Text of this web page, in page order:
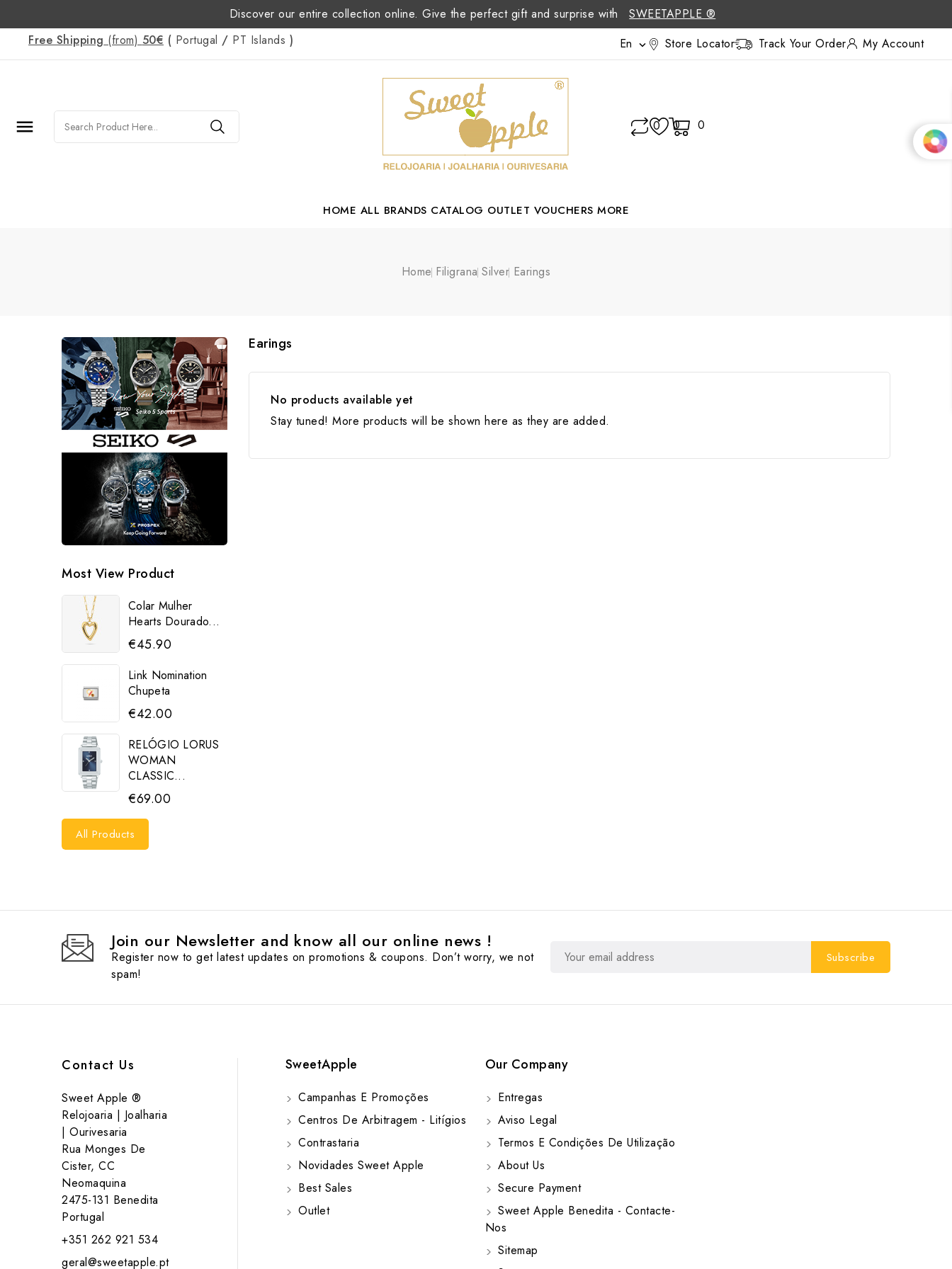
Discover our entire collection online. Give the perfect gift and surprise with
SWEETAPPLE ®
Free Shipping (from) 50€ ( Portugal / PT Islands ) En  Store Locator Track Your Order My Account
 0 0 0
HOME ALL BRANDS CATALOG OUTLET VOUCHERS MORE
Home Filigrana Silver Earings
Most View Product
Colar Mulher
Hearts Dourado...
€45.90
Link Nomination
Chupeta
€42.00
RELÓGIO LORUS
WOMAN
CLASSIC...
€69.00
All Products
Earings
No products available yet
Stay tuned! More products will be shown here as they are added.
Join our Newsletter and know all our online news !
Register now to get latest updates on promotions & coupons. Don’t worry, we not
spam!
Contact Us
Sweet Apple ®
Relojoaria | Joalharia
| Ourivesaria
Rua Monges De
Cister, CC
Neomaquina
2475-131 Benedita
Portugal
+351 262 921 534
geral@sweetapple.pt
SweetApple
Campanhas E Promoções
Centros De Arbitragem - Litígios
Contrastaria
Novidades Sweet Apple
Best Sales
Outlet
Our Company
Entregas
Aviso Legal
Termos E Condições De Utilização
About Us
Secure Payment
Sweet Apple Benedita - Contacte-
Nos
Sitemap